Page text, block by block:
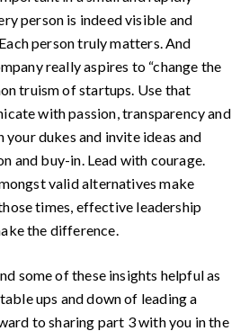
person is indeed visible and
person truly matters. And
really aspires to “change the
truism of startups. Use that
with passion, transparency and
dukes and invite ideas and
and buy-in. Lead with courage.
valid alternatives make
times, effective leadership
the difference.
some of these insights helpful as
ups and down of leading a
to sharing part 3 with you in the